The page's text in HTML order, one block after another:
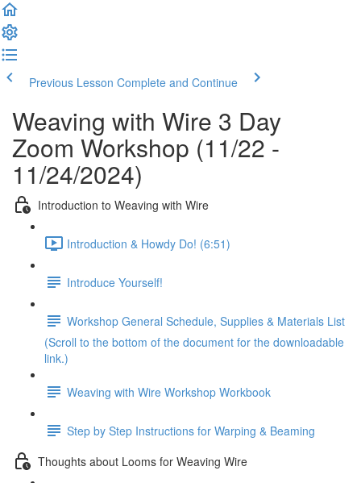
Previous Lesson Complete and Continue
Weaving with Wire 3 Day
Zoom Workshop (11/22 -
11/24/2024)
Introduction to Weaving with Wire
Introduction & Howdy Do! (6:51)
Introduce Yourself!
Workshop General Schedule, Supplies & Materials List
(Scroll to the bottom of the document for the downloadable
link.)
Weaving with Wire Workshop Workbook
Step by Step Instructions for Warping & Beaming
Thoughts about Looms for Weaving Wire